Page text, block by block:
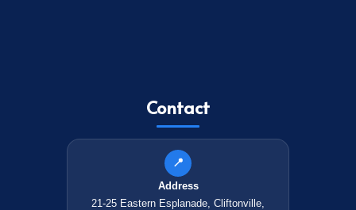
Contact
📍
Address
21-25 Eastern Esplanade, Cliftonville,